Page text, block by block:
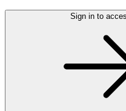
Sign in to